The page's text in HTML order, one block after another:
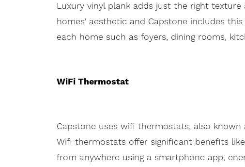
Luxury vinyl plank adds just the right
homes' aesthetic and Capstone includes
each home such as foyers, dining rooms,
WiFi Thermostat
Capstone uses wifi thermostats, also
Wifi thermostats offer significant benefits
from anywhere using a smartphone app,